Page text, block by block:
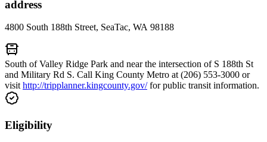
address
4800 South 188th Street, SeaTac, WA 98188
South of Valley Ridge Park and near the intersection of S 188th St
and Military Rd S. Call King County Metro at (206) 553-3000 or
visithttp://tripplanner.kingcounty.gov/for public transit information.
Eligibility